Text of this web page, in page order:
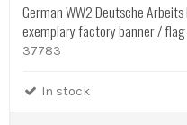
German WW2 Deutsche
exemplary factory banner / flag
37783
In stock